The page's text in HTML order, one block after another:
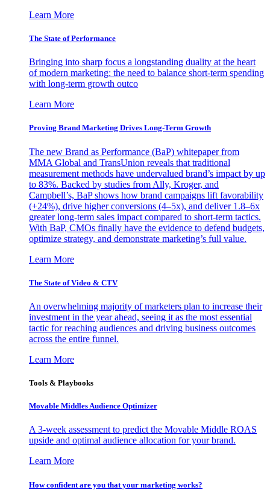
Learn More
The State of Performance
Bringing into sharp focus a longstanding duality at the heart
of modern marketing: the need to balance short-term spending
with long-term growth outco
Learn More
Proving Brand Marketing Drives Long-Term Growth
The new Brand as Performance (BaP) whitepaper from
MMA Global and TransUnion reveals that traditional
measurement methods have undervalued brand’s impact by up
to 83%. Backed by studies from Ally, Kroger, and
Campbell’s, BaP shows how brand campaigns lift favorability
(+24%), drive higher conversions (4–5x), and deliver 1.8–6x
greater long-term sales impact compared to short-term tactics.
With BaP, CMOs finally have the evidence to defend budgets,
optimize strategy, and demonstrate marketing’s full value.
Learn More
The State of Video & CTV
An overwhelming majority of marketers plan to increase their
investment in the year ahead, seeing it as the most essential
tactic for reaching audiences and driving business outcomes
across the entire funnel.
Learn More
Tools & Playbooks
Movable Middles Audience Optimizer
A 3-week assessment to predict the Movable Middle ROAS
upside and optimal audience allocation for your brand.
Learn More
How confident are you that your marketing works?